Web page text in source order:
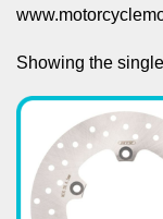
Showing the